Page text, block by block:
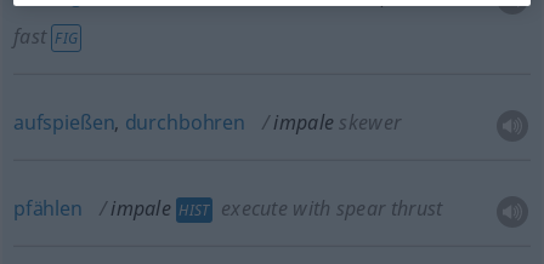
fast FIG
aufspießen, durchbohren impale skewer
pfählen impale HIST execute with spear thrust